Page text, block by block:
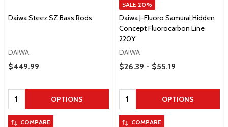
Daiwa Steez SZ Bass Rods
DAIWA
Sale Price
$449.99
Quantity: OPTIONS
COMPARE
SALE 20%
Daiwa J-Fluoro Samurai Hidden
Concept Fluorocarbon Line
220Y
DAIWA
Price Range
$26.39 - $55.19
Quantity: OPTIONS
COMPARE